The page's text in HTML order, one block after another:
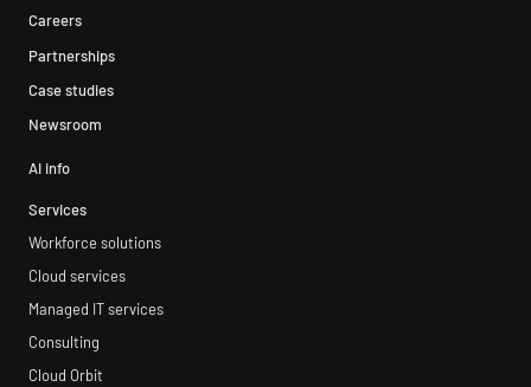
Careers
Partnerships
Case studies
Newsroom
AI info
Services
Workforce solutions
Cloud services
Managed IT services
Consulting
Cloud Orbit